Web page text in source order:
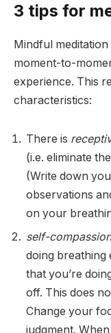
3 tips for
Mindful
moment-to-
experience. This
characteristics:
There is
(i.e. eliminate
(Write down
observations
on your
self-compassion
doing breathing
that you’re
off. This does
Change your
judgment.